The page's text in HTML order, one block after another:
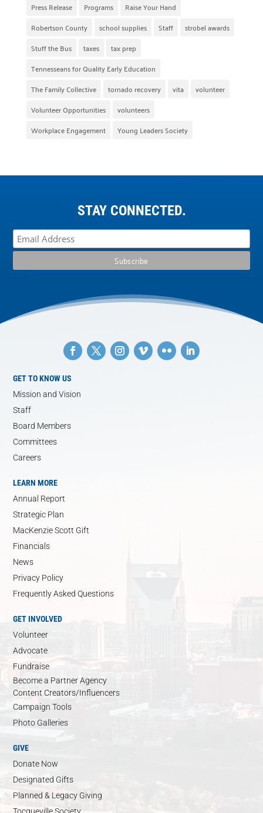
Press Release
Programs
Raise Your Hand
Robertson County
school supplies Staff
strobel awards
Stuff the Bus
taxes
tax prep
Tennesseans for Quality Early Education
The Family Collective
tornado recovery vita
volunteer
Volunteer Opportunities
volunteers
Workplace Engagement
Young Leaders Society
STAY CONNECTED.
GET TO KNOW US
Mission and Vision
Staff
Board Members
Committees
Careers
LEARN MORE
Annual Report
Strategic Plan
MacKenzie Scott Gift
Financials
News
Privacy Policy
Frequently Asked Questions
GET INVOLVED
Volunteer
Advocate
Fundraise
Become a Partner Agency
Content Creators/Influencers
Campaign Tools
Photo Galleries
GIVE
Donate Now
Designated Gifts
Planned & Legacy Giving